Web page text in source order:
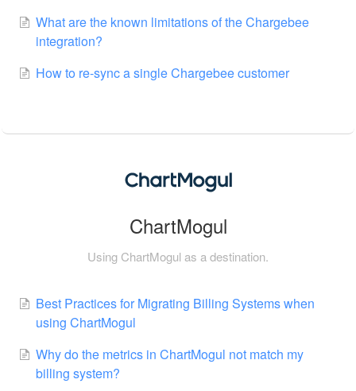
What are the known limitations of the Chargebee
integration?
How to re-sync a single Chargebee customer
ChartMogul
Using ChartMogul as a destination.
Best Practices for Migrating Billing Systems when
using ChartMogul
Why do the metrics in ChartMogul not match my
billing system?